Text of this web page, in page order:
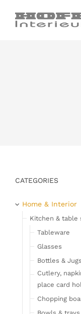
CATEGORIES
Home & Interior
Kitchen & table
Tableware
Glasses
Bottles & Jugs
Cutlery,
place card
Chopping